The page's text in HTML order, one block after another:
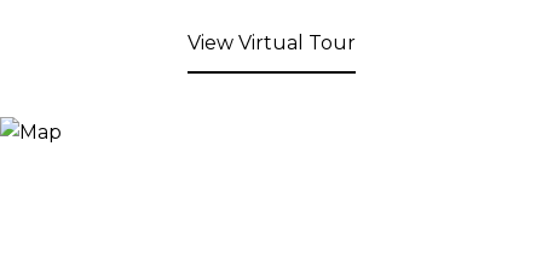
View Virtual Tour